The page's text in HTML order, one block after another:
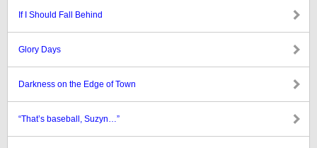
If I Should Fall Behind
Glory Days
Darkness on the Edge of Town
“That’s baseball, Suzyn…”